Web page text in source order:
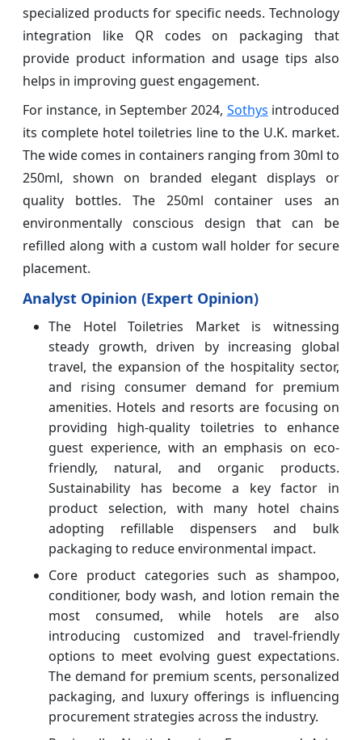
specialized products for specific needs. Technology
integration like QR codes on packaging that
provide product information and usage tips also
helps in improving guest engagement.
For instance, in September 2024, Sothys introduced
its complete hotel toiletries line to the U.K. market.
The wide comes in containers ranging from 30ml to
250ml, shown on branded elegant displays or
quality bottles. The 250ml container uses an
environmentally conscious design that can be
refilled along with a custom wall holder for secure
placement.
Analyst Opinion (Expert Opinion)
The Hotel Toiletries Market is witnessing
steady growth, driven by increasing global
travel, the expansion of the hospitality sector,
and rising consumer demand for premium
amenities. Hotels and resorts are focusing on
providing high-quality toiletries to enhance
guest experience, with an emphasis on eco-
friendly, natural, and organic products.
Sustainability has become a key factor in
product selection, with many hotel chains
adopting refillable dispensers and bulk
packaging to reduce environmental impact.
Core product categories such as shampoo,
conditioner, body wash, and lotion remain the
most consumed, while hotels are also
introducing customized and travel-friendly
options to meet evolving guest expectations.
The demand for premium scents, personalized
packaging, and luxury offerings is influencing
procurement strategies across the industry.